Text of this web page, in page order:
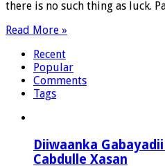
there is no such thing as luck.
Read More »
Recent
Popular
Comments
Tags
Diiwaanka
Cabdulle Xasan